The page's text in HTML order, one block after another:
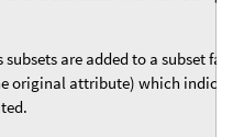
subsets are added to a subset
original attribute) which